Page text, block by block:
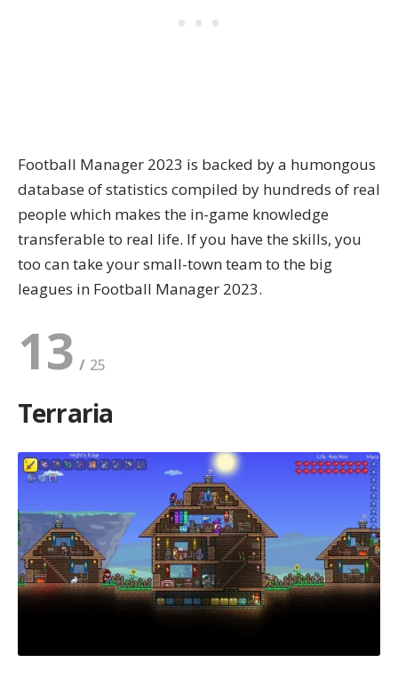
Football Manager 2023 is backed by a humongous
database of statistics compiled by hundreds of real
people which makes the in-game knowledge
transferable to real life. If you have the skills, you
too can take your small-town team to the big
leagues in Football Manager 2023.
13
Terraria